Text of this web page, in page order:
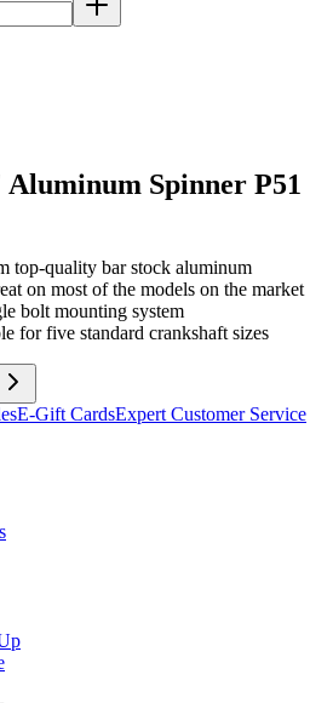
Spinner P51
top-quality bar stock aluminum
on most of the models on the market
bolt mounting system
for five standard crankshaft sizes
E-Gift CardsExpert Customer Service